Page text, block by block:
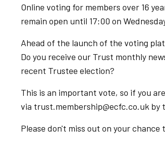
Online voting for members over 16
remain open until 17:00 on
Ahead of the launch of the voting
Do you receive our Trust monthly
recent Trustee election?
This is an important vote, so if you
via trust.membership@ecfc.co.uk by
Please don't miss out on your chance